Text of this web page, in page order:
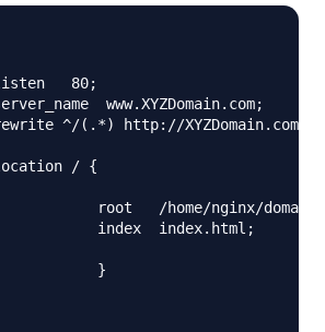
80;
www.XYZDomain.com;
^/(.*) http://XYZDomain.com/
/ {
root   /home/nginx/
index  index.html;
}